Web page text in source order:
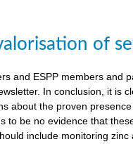
of
and ESPP members and
In conclusion, it is
about the proven
to be no evidence that
include monitoring